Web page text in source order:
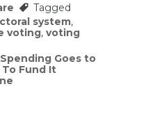
Tagged
system,
voting, voting
Goes to
Fund It